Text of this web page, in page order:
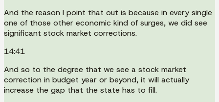
And the reason I point that out is because in every single
one of those other economic kind of surges, we did see
significant stock market corrections.
14:41
And so to the degree that we see a stock market
correction in budget year or beyond, it will actually
increase the gap that the state has to fill.